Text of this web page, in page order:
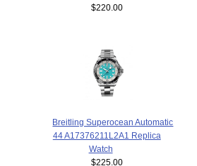
$220.00
Breitling Superocean Automatic
44 A17376211L2A1 Replica
Watch
$225.00